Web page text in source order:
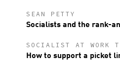
SEAN PETTY
Socialists and the rank-
SOCIALIST AT WORK
How to support a picket